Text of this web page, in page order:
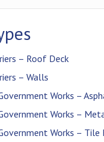
– Roof Deck
– Walls
Works –
Works –
Works – Tile